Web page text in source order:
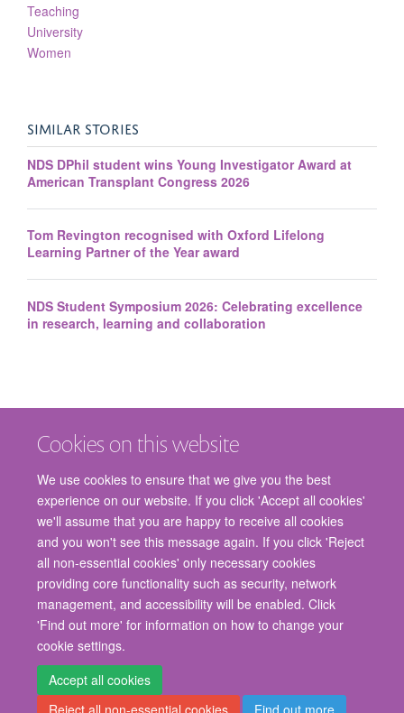
Cookies on this website
We use cookies to ensure that we give you the best
experience on our website. If you click 'Accept all cookies'
we'll assume that you are happy to receive all cookies
and you won't see this message again. If you click 'Reject
all non-essential cookies' only necessary cookies
providing core functionality such as security, network
management, and accessibility will be enabled. Click
'Find out more' for information on how to change your
cookie settings.
Accept all cookies
Reject all non-essential cookies
Find out more
Teaching
University
Women
SIMILAR STORIES
NDS DPhil student wins Young Investigator Award at
American Transplant Congress 2026
Tom Revington recognised with Oxford Lifelong
Learning Partner of the Year award
NDS Student Symposium 2026: Celebrating excellence
in research, learning and collaboration
© 2026 Nuffield Department of Surgical Sciences, John Radcliffe Hospital,
Headington, Oxford, OX3 9DU
Freedom of Information
Privacy Policy
Copyright Statement
Accessibility Statement
Staff Gateway